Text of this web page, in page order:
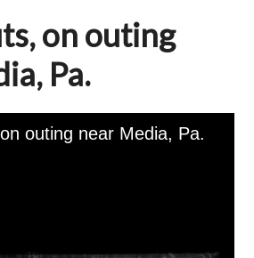
on outing
Pa.